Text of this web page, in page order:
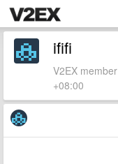
ififi
V2EX
+08:00